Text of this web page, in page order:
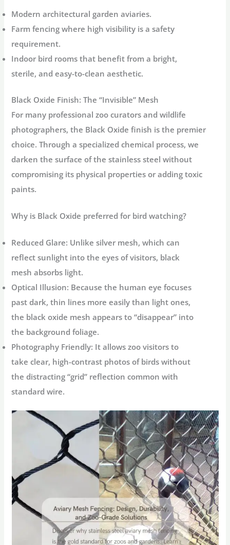
Modern architectural garden aviaries.
Farm fencing where high visibility is a safety
requirement.
Indoor bird rooms that benefit from a bright,
sterile, and easy-to-clean aesthetic.
Black Oxide Finish: The “Invisible” Mesh
For many professional zoo curators and wildlife
photographers, the Black Oxide finish is the premier
choice. Through a specialized chemical process, we
darken the surface of the stainless steel without
compromising its physical properties or adding toxic
paints.
Why is Black Oxide preferred for bird watching?
Reduced Glare: Unlike silver mesh, which can
reflect sunlight into the eyes of visitors, black
mesh absorbs light.
Optical Illusion: Because the human eye focuses
past dark, thin lines more easily than light ones,
the black oxide mesh appears to “disappear” into
the background foliage.
Photography Friendly: It allows zoo visitors to
take clear, high-contrast photos of birds without
the distracting “grid” reflection common with
standard wire.